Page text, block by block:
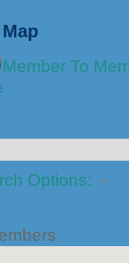
Member To
Options: